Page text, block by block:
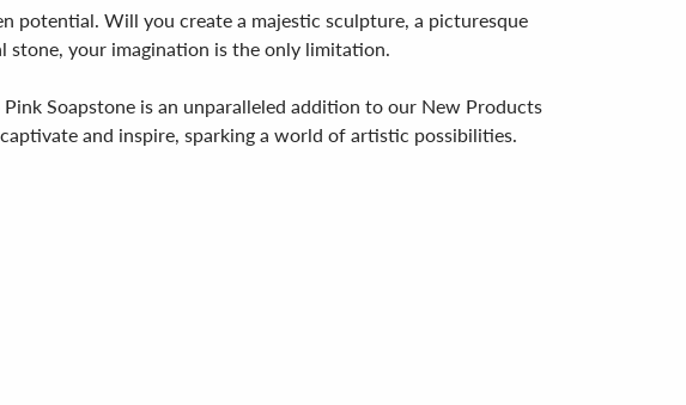
potential. Will you create a majestic sculpture, a picturesque
stone, your imagination is the only limitation.
Soapstone is an unparalleled addition to our New Products
and inspire, sparking a world of artistic possibilities.